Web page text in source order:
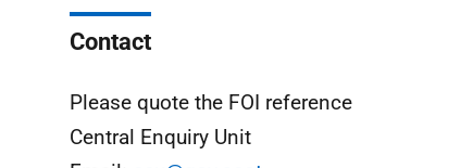
Contact
Please quote the FOI reference
Central Enquiry Unit